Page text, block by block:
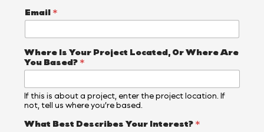
Email *
Where Is Your Project Located, Or Where Are
You Based? *
If this is about a project, enter the project location. If
not, tell us where you’re based.
What Best Describes Your Interest? *